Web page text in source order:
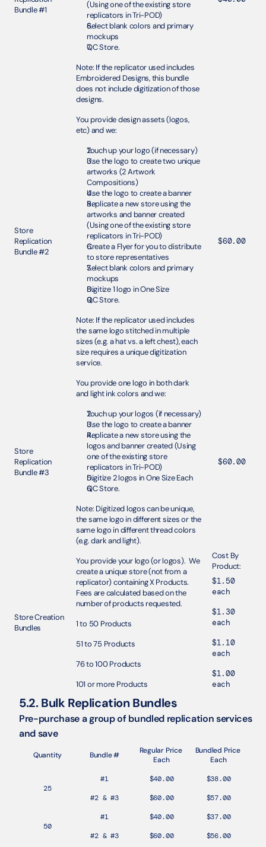
Bundle #1
(Using one of the existing store
replicators in Tri-POD)
Select blank colors and primary
mockups
QC Store.
Note: If the replicator used includes
Embroidered Designs, this bundle
does not include digitization of those
designs.
Store
Replication
Bundle #2
You provide design assets (logos,
etc) and we:
Touch up your logo (if necessary)
Use the logo to create two unique
artworks (2 Artwork
Compositions)
Use the logo to create a banner
Replicate a new store using the
artworks and banner created
(Using one of the existing store
replicators in Tri-POD)
Create a Flyer for you to distribute
to store representatives
Select blank colors and primary
mockups
Digitize 1 logo in One Size
QC Store.
Note: If the replicator used includes
the same logo stitched in multiple
sizes (e.g. a hat vs. a left chest), each
size requires a unique digitization
service.
$60.00
Store
Replication
Bundle #3
You provide one logo in both dark
and light ink colors and we:
Touch up your logos (if necessary)
Use the logo to create a banner
Replicate a new store using the
logos and banner created (Using
one of the existing store
replicators in Tri-POD)
Digitize 2 logos in One Size Each
QC Store.
Note: Digitized logos can be unique,
the same logo in different sizes or the
same logo in different thread colors
(e.g. dark and light).
$60.00
Store Creation
Bundles
You provide your logo (or logos).  We
create a unique store (not from a
replicator) containing X Products.
Fees are calculated based on the
number of products requested.
1 to 50 Products
51 to 75 Products
76 to 100 Products
101 or more Products
Cost By
Product:
$1.50
each
$1.30
each
$1.10
each
$1.00
each
5.2. Bulk Replication Bundles
Pre-purchase a group of bundled replication services
and save
Quantity Bundle #
Regular Price
Each
Bundled Price
Each
25
#1
#2 & #3
$40.00
$60.00
$38.00
$57.00
50
#1
#2 & #3
$40.00
$60.00
$37.00
$56.00